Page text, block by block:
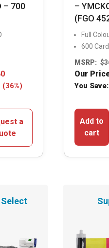
– 700
(36%)
a
–
(FGO
Full
600
MSRP: $
Our
You Save:
Add to
cart
Select